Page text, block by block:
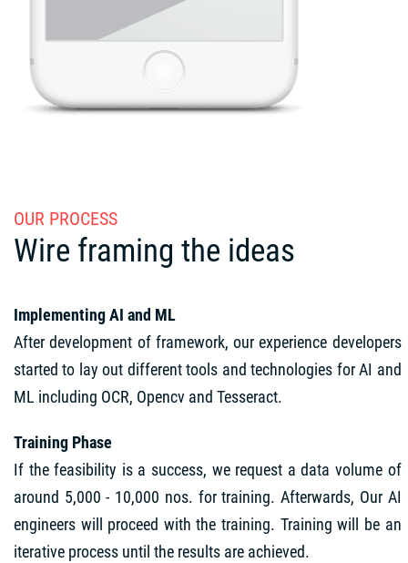
OUR PROCESS
Wire framing the ideas
Implementing AI and ML
After development of framework, our experience developers
started to lay out different tools and technologies for AI and
ML including OCR, Opencv and Tesseract.
Training Phase
If the feasibility is a success, we request a data volume of
around 5,000 - 10,000 nos. for training. Afterwards, Our AI
engineers will proceed with the training. Training will be an
iterative process until the results are achieved.